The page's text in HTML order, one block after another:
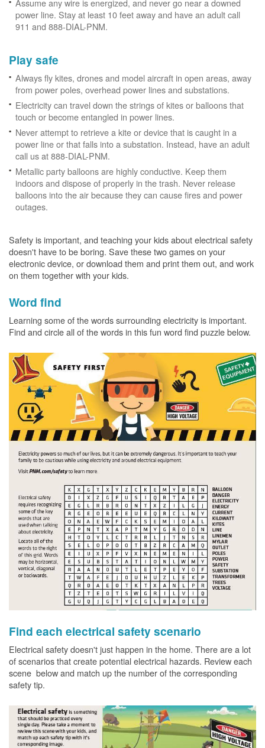
Assume any wire is energized, and never go near a downed
power line. Stay at least 10 feet away and have an adult call
911 and 888-DIAL-PNM.
Play safe
Always fly kites, drones and model aircraft in open areas, away
from power poles, overhead power lines and substations.
Electricity can travel down the strings of kites or balloons that
touch or become entangled in power lines.
Never attempt to retrieve a kite or device that is caught in a
power line or that falls into a substation. Instead, have an adult
call us at 888-DIAL-PNM.
Metallic party balloons are highly conductive. Keep them
indoors and dispose of properly in the trash. Never release
balloons into the air because they can cause fires and power
outages.
Safety is important, and teaching your kids about electrical safety
doesn't have to be boring. Save these two games on your
electronic device, or download them and print them out, and work
on them together with your kids.
Word find
Learning some of the words surrounding electricity is important.
Find and circle all of the words in this fun word find puzzle below.
Find each electrical safety scenario
Electrical safety doesn't just happen in the home. There are a lot
of scenarios that create potential electrical hazards. Review each
scene below and match up the number of the corresponding
safety tip.